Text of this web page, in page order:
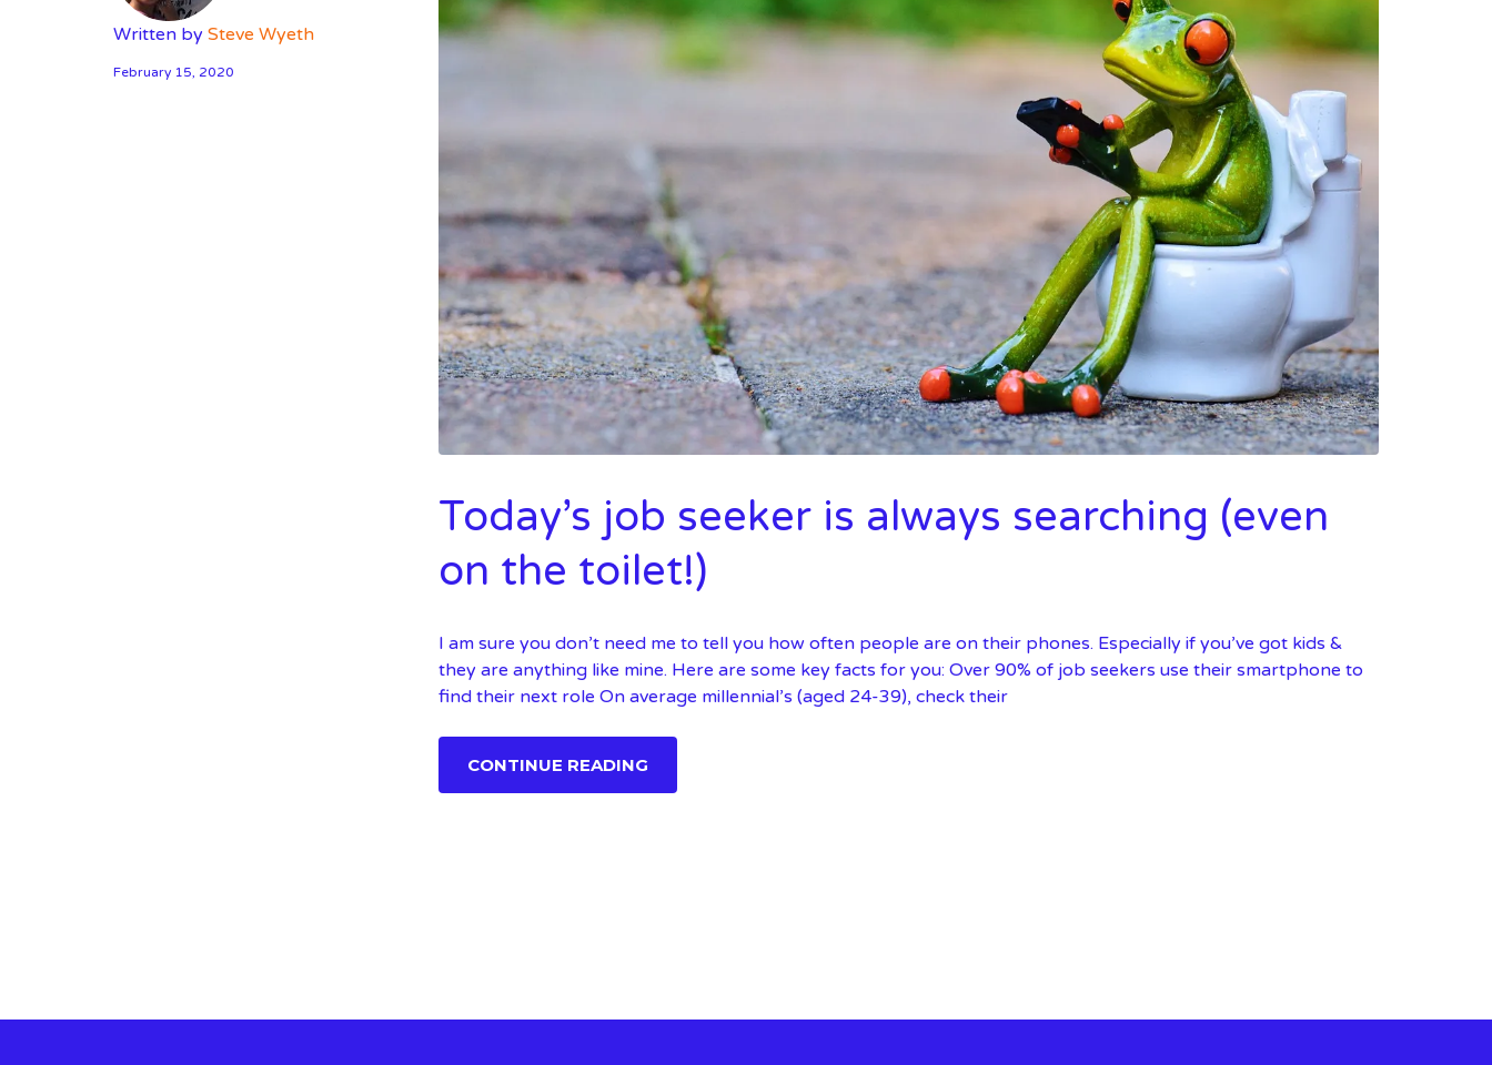
Written by Steve Wyeth
February 15, 2020
Today’s job seeker is always searching (even
on the toilet!)
I am sure you don’t need me to tell you how often people are on their phones. Especially if you’ve got kids &
they are anything like mine. Here are some key facts for you: Over 90% of job seekers use their smartphone to
find their next role On average millennial’s (aged 24-39), check their
CONTINUE READING